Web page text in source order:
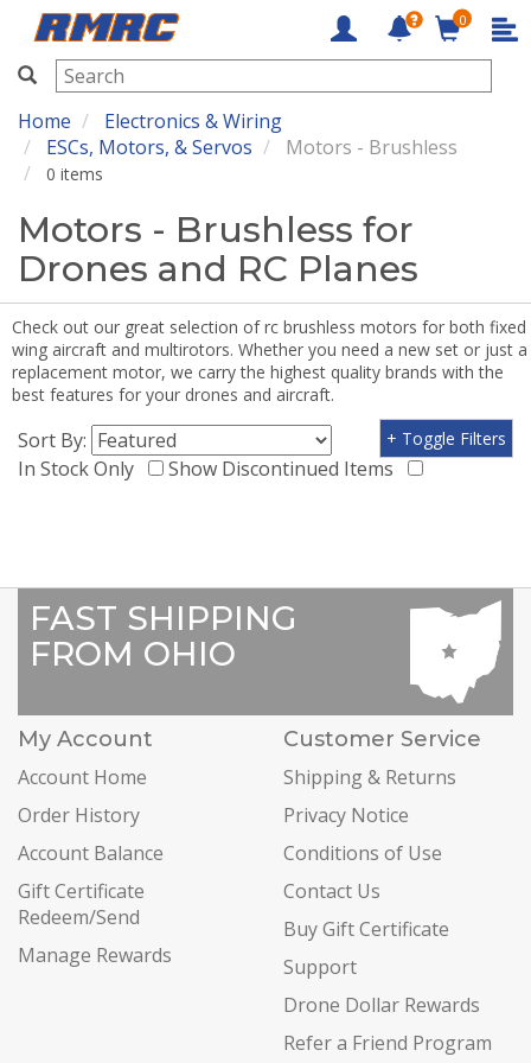
RMRC
0
Home
Electronics & Wiring
ESCs, Motors, & Servos
Motors - Brushless
0 items
Motors - Brushless for
Drones and RC Planes
Check out our great selection of rc brushless motors for both fixed
wing aircraft and multirotors. Whether you need a new set or just a
replacement motor, we carry the highest quality brands with the
best features for your drones and aircraft.
Sort By:
In Stock Only
Show Discontinued Items
+ Toggle Filters
FAST SHIPPING
FROM OHIO
My Account
Account Home
Order History
Account Balance
Gift Certificate
Redeem/Send
Manage Rewards
Customer Service
Shipping & Returns
Privacy Notice
Conditions of Use
Contact Us
Buy Gift Certificate
Support
Drone Dollar Rewards
Refer a Friend Program